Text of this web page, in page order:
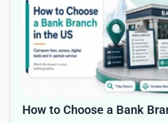
How to Choose a Bank